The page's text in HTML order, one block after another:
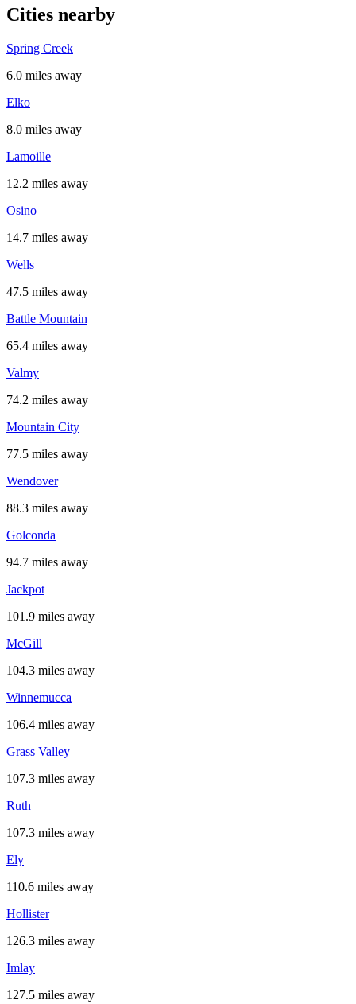
Cities nearby
Spring Creek
6.0 miles away
Elko
8.0 miles away
Lamoille
12.2 miles away
Osino
14.7 miles away
Wells
47.5 miles away
Battle Mountain
65.4 miles away
Valmy
74.2 miles away
Mountain City
77.5 miles away
Wendover
88.3 miles away
Golconda
94.7 miles away
Jackpot
101.9 miles away
McGill
104.3 miles away
Winnemucca
106.4 miles away
Grass Valley
107.3 miles away
Ruth
107.3 miles away
Ely
110.6 miles away
Hollister
126.3 miles away
Imlay
127.5 miles away